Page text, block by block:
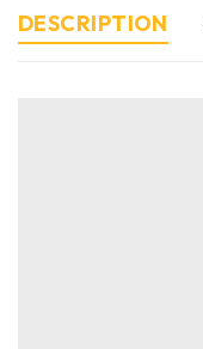
DESCRIPTION